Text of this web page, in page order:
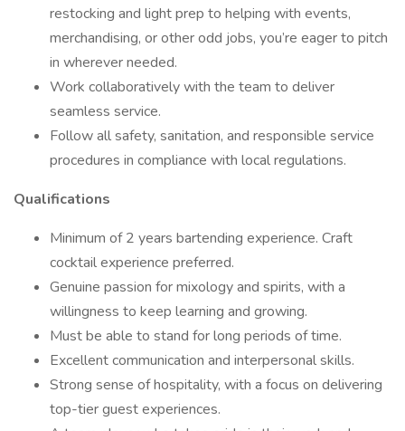
restocking and light prep to helping with events,
merchandising, or other odd jobs, you’re eager to pitch
in wherever needed.
Work collaboratively with the team to deliver
seamless service.
Follow all safety, sanitation, and responsible service
procedures in compliance with local regulations.
Qualifications
Minimum of 2 years bartending experience. Craft
cocktail experience preferred.
Genuine passion for mixology and spirits, with a
willingness to keep learning and growing.
Must be able to stand for long periods of time.
Excellent communication and interpersonal skills.
Strong sense of hospitality, with a focus on delivering
top-tier guest experiences.